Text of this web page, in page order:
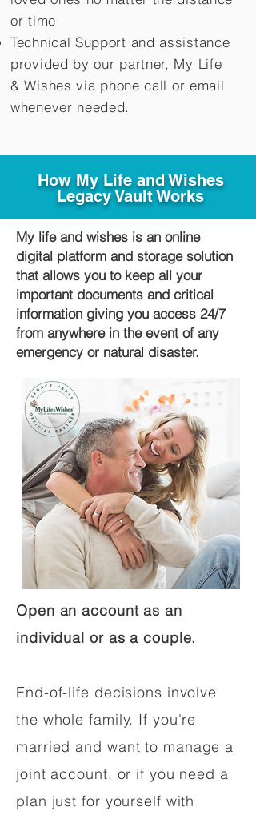
or time
Technical Support and assistance
provided by our partner, My Life
&Wishes via phone call or email
whenever needed.
How My Life and Wishes
Legacy Vault Works
My life and wishes is an online
digital platform and storage solution
that allows you to keep all your
important documents and critical
information giving you access 24/7
from anywhere in the event of any
emergency or natural disaster.
Open an account as an
individual or as a couple.
End-of-life decisions involve
the whole family. If you're
married and want to manage a
joint account, or if you need a
plan just for yourself with